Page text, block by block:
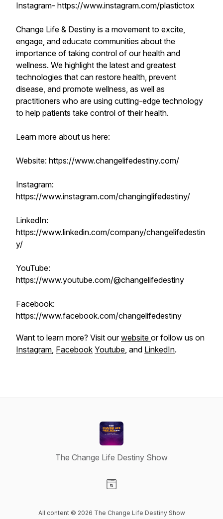
Instagram- https://www.instagram.com/plastictox
Change Life & Destiny is a movement to excite,
engage, and educate communities about the
importance of taking control of our health and
wellness. We highlight the latest and greatest
technologies that can restore health, prevent
disease, and promote wellness, as well as
practitioners who are using cutting-edge technology
to help patients take control of their health.
Learn more about us here:
Website: https://www.changelifedestiny.com/
Instagram:
https://www.instagram.com/changinglifedestiny/
LinkedIn:
https://www.linkedin.com/company/changelifedestin
y/
YouTube:
https://www.youtube.com/@changelifedestiny
Facebook:
https://www.facebook.com/changelifedestiny
Want to learn more? Visit ourwebsite or follow us on
Instagram, Facebook Youtube, and LinkedIn.
The Change Life Destiny Show
All content © 2026 The Change Life Destiny Show